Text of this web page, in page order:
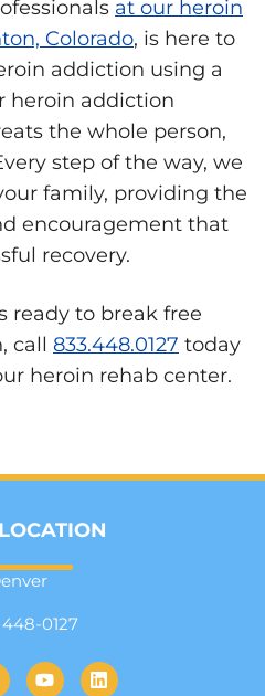
at our heroin
Colorado, is here to
addiction using a
heroin addiction
the whole person,
step of the way, we
family, providing the
encouragement that
recovery.
ready to break free
call 833.448.0127 today
heroin rehab center.
448-0127